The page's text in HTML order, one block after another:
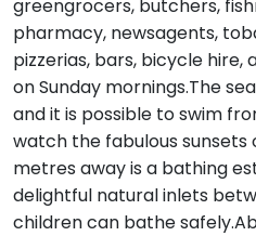
greengrocers, butchers,
pharmacy, newsagents,
pizzerias, bars, bicycle
on Sunday mornings.The
and it is possible to swim
watch the fabulous sunsets
metres away is a bathing
delightful natural inlets
children can bathe